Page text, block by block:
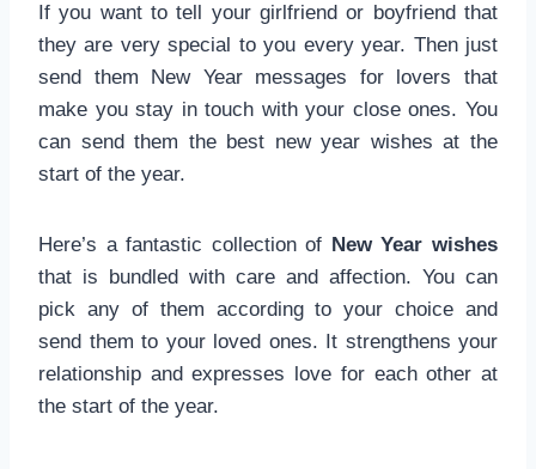
If you want to tell your girlfriend or boyfriend that
they are very special to you every year. Then just
send them New Year messages for lovers that
make you stay in touch with your close ones. You
can send them the best new year wishes at the
start of the year.
Here’s a fantastic collection of New Year wishes
that is bundled with care and affection. You can
pick any of them according to your choice and
send them to your loved ones. It strengthens your
relationship and expresses love for each other at
the start of the year.